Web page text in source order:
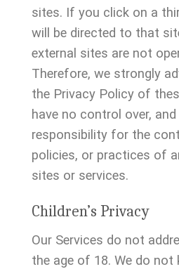
sites. If you click on a
will be directed to that
external sites are not
Therefore, we strongly
the Privacy Policy of
have no control over,
responsibility for the
policies, or practices of
sites or services.
Children’s Privacy
Our Services do not
the age of 18. We do